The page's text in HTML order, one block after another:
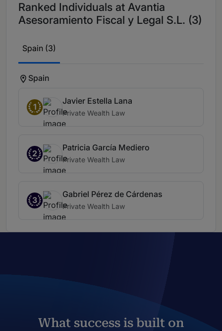
Ranked Individuals at Avantia
Asesoramiento Fiscal y Legal S.L. (3)
Spain (3)
Spain
1
Javier Estella Lana
Private Wealth Law
2
Patricia García Mediero
Private Wealth Law
3
Gabriel Pérez de Cárdenas
Private Wealth Law
What success is built on